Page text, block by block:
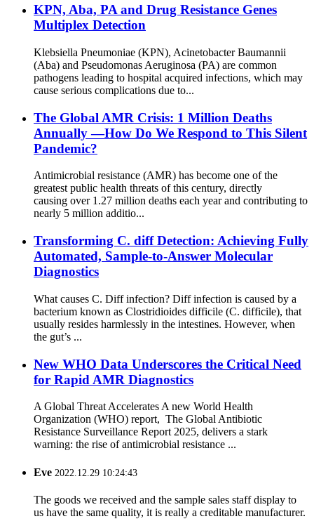
KPN, Aba, PA and Drug Resistance Genes
Multiplex Detection
Klebsiella Pneumoniae (KPN), Acinetobacter Baumannii
(Aba) and Pseudomonas Aeruginosa (PA) are common
pathogens leading to hospital acquired infections, which may
cause serious complications due to...
The Global AMR Crisis: 1 Million Deaths
Annually —How Do We Respond to This Silent
Pandemic?
Antimicrobial resistance (AMR) has become one of the
greatest public health threats of this century, directly
causing over 1.27 million deaths each year and contributing to
nearly 5 million additio...
Transforming C. diff Detection: Achieving Fully
Automated, Sample-to-Answer Molecular
Diagnostics
What causes C. Diff infection? Diff infection is caused by a
bacterium known as Clostridioides difficile (C. difficile), that
usually resides harmlessly in the intestines. However, when
the gut’s ...
New WHO Data Underscores the Critical Need
for Rapid AMR Diagnostics
A Global Threat Accelerates A new World Health
Organization (WHO) report, The Global Antibiotic
Resistance Surveillance Report 2025, delivers a stark
warning: the rise of antimicrobial resistance ...
Eve 2022.12.29 10:24:43
The goods we received and the sample sales staff display to
us have the same quality, it is really a creditable manufacturer.